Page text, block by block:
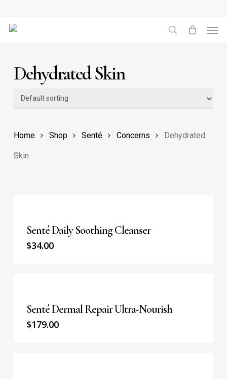
Dehydrated Skin
Home Shop Senté Concerns Dehydrated
Skin
Senté Daily Soothing Cleanser
$34.00
Senté Dermal Repair Ultra-Nourish
$179.00